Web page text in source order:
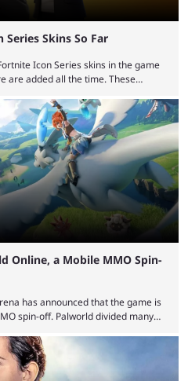
Skins So Far
Icon Series skins in the game
are added all the time. These
by real people. The game is full
with real things. For skins, that
real songs or dances. ...
Online, a Mobile MMO Spin-
has announced that the game is
spin-off. Palworld divided many
more mature and violent than its
been a massive success, breaking
card game line as well. Hoping